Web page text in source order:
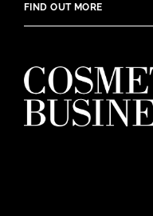
FIND OUT MORE